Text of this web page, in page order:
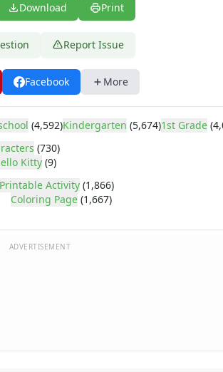
Download Print
Report Issue
Facebook More
(4,592)Kindergarten (5,674)1st Grade
(730)
Kitty (9)
Printable Activity (1,866)
Coloring Page (1,667)
ADVERTISEMENT